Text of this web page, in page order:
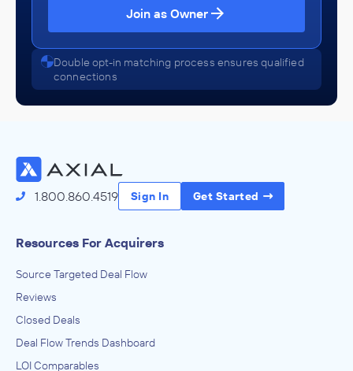
Join as Owner
Double opt-in matching process ensures qualified
connections
1.800.860.4519 Sign In Get Started
Resources For Acquirers
Source Targeted Deal Flow
Reviews
Closed Deals
Deal Flow Trends Dashboard
LOI Comparables